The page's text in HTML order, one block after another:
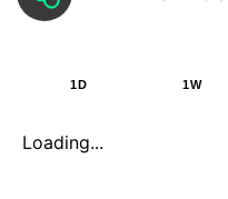
1D 1W
Loading...